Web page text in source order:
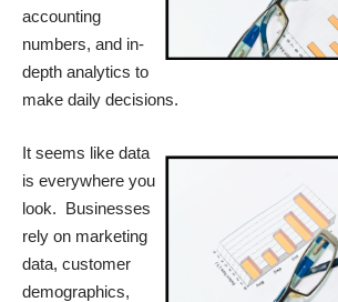
accounting
numbers, and in-
depth analytics to
make daily decisions.
It seems like data
is everywhere you
look. Businesses
rely on marketing
data, customer
demographics,